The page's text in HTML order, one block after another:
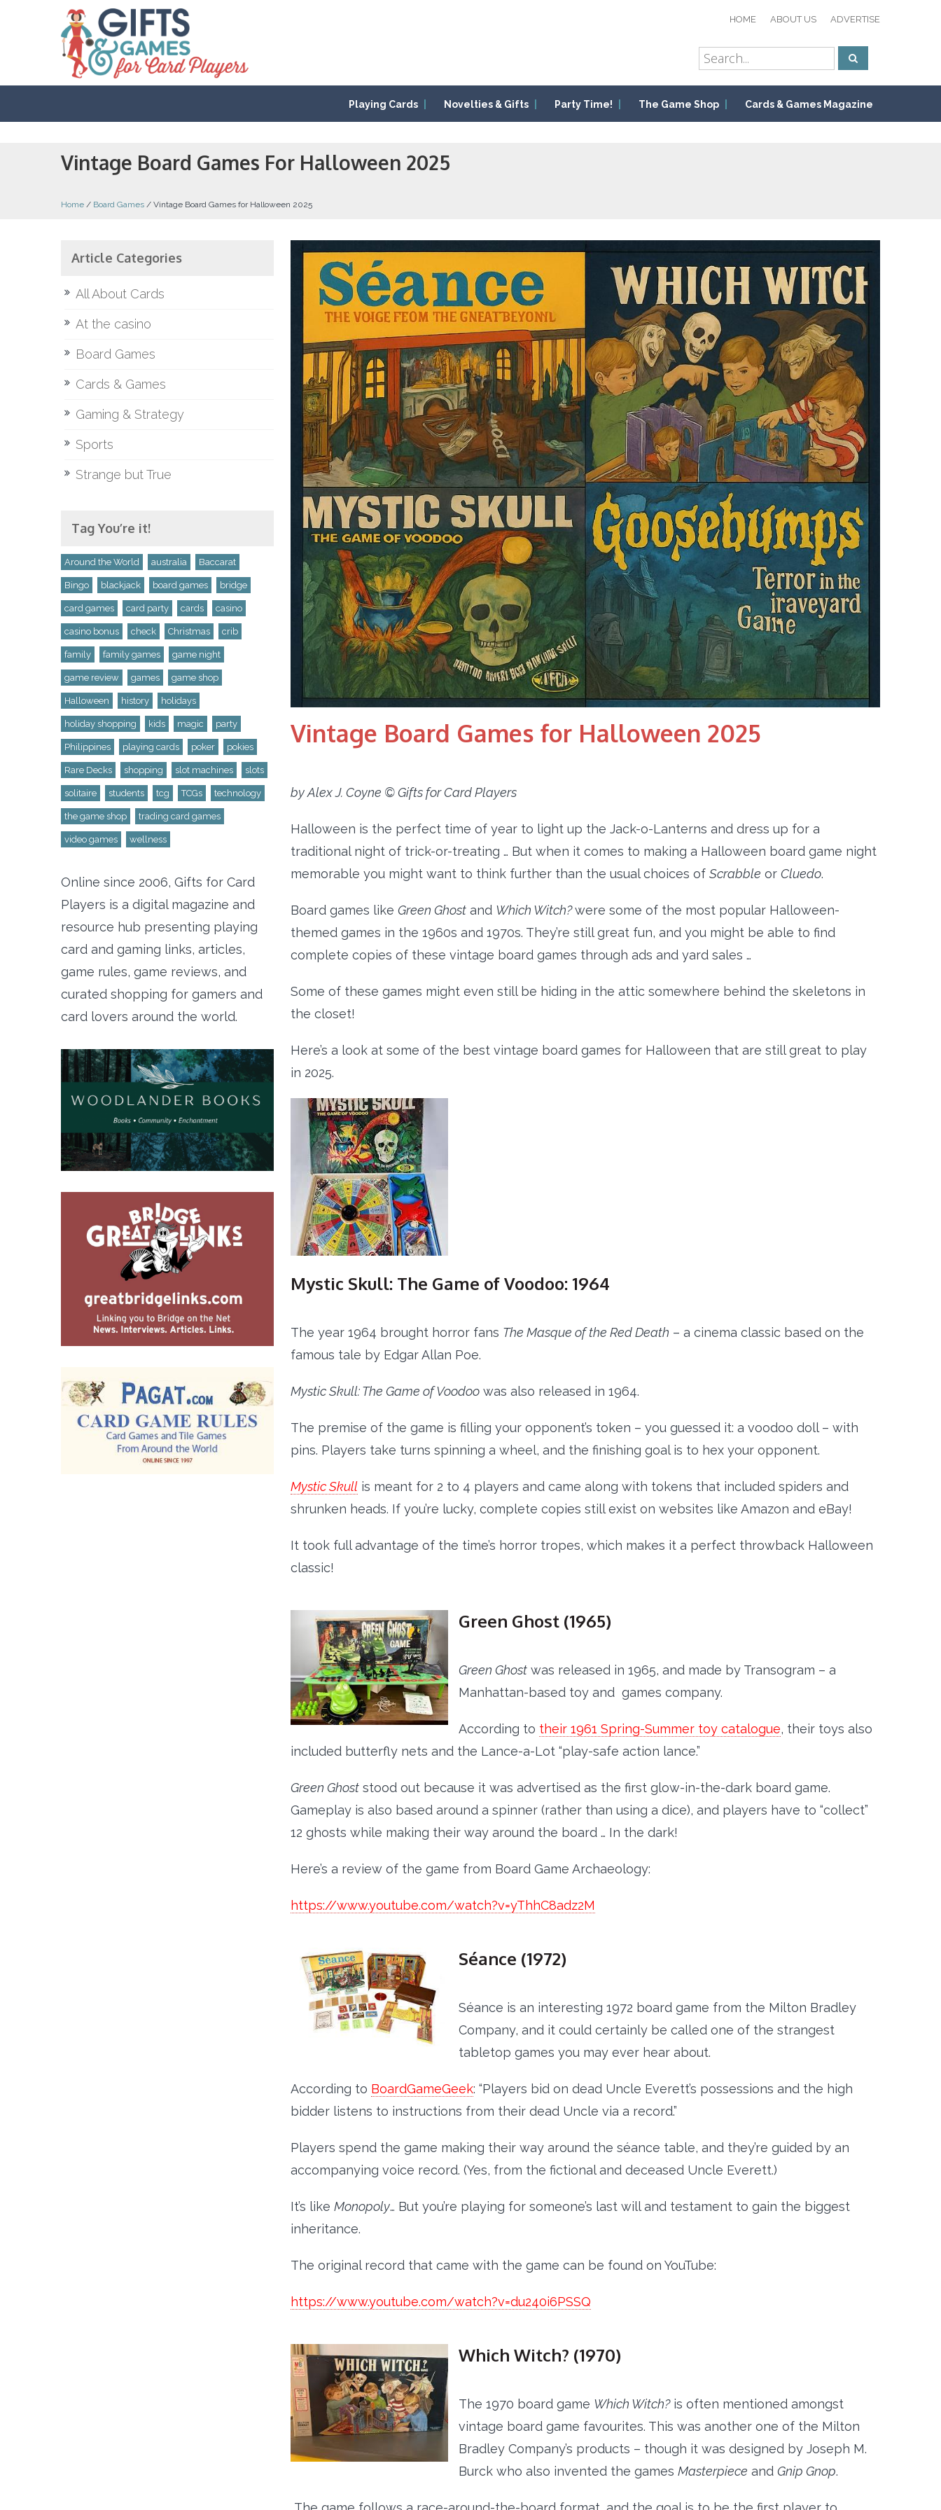
HOME ABOUT US ADVERTISE
Playing Cards Novelties & Gifts Party Time! The Game Shop Cards & Games Magazine
Vintage Board Games For Halloween 2025
Home / Board Games / Vintage Board Games for Halloween 2025
Vintage Board Games for Halloween 2025
by Alex J. Coyne © Gifts for Card Players
Halloween is the perfect time of year to light up the Jack-o-Lanterns and dress up for a
traditional night of trick-or-treating … But when it comes to making a Halloween board game night
memorable you might want to think further than the usual choices of Scrabble or Cluedo.
Board games like Green Ghostand Which Witch?were some of the most popular Halloween-
themed games in the 1960s and 1970s. They’re still great fun, and you might be able to find
complete copies of these vintage board games through ads and yard sales …
Some of these games might even still be hiding in the attic somewhere behind the skeletons in
the closet!
Here’s a look at some of the best vintage board games for Halloween that are still great to play
in 2025.
Mystic Skull: The Game of Voodoo: 1964
The year 1964 brought horror fans The Masque of the Red Death – a cinema classic based on the
famous tale by Edgar Allan Poe.
Mystic Skull: The Game of Voodoowas also released in 1964.
The premise of the game is filling your opponent’s token – you guessed it: a voodoo doll – with
pins. Players take turns spinning a wheel, and the finishing goal is to hex your opponent.
Mystic Skullis meant for 2 to 4 players and came along with tokens that included spiders and
shrunken heads. If you’re lucky, complete copies still exist on websites like Amazon and eBay!
It took full advantage of the time’s horror tropes, which makes it a perfect throwback Halloween
classic!
Green Ghost (1965)
Green Ghostwas released in 1965, and made by Transogram – a
Manhattan-based toy and games company.
According to their 1961 Spring-Summer toy catalogue, their toys also
included butterfly nets and the Lance-a-Lot “play-safe action lance.”
Green Ghoststood out because it was advertised as the first glow-in-the-dark board game.
Gameplay is also based around a spinner (rather than using a dice), and players have to “collect”
12 ghosts while making their way around the board … In the dark!
Here’s a review of the game from Board Game Archaeology:
https://www.youtube.com/watch?v=yThhC8adz2M
Séance (1972)
Séance is an interesting 1972 board game from the Milton Bradley
Company, and it could certainly be called one of the strangest
tabletop games you may ever hear about.
According to BoardGameGeek: “Players bid on dead Uncle Everett’s possessions and the high
bidder listens to instructions from their dead Uncle via a record.”
Players spend the game making their way around the séance table, and they’re guided by an
accompanying voice record. (Yes, from the fictional and deceased Uncle Everett.)
It’s like Monopoly… But you’re playing for someone’s last will and testament to gain the biggest
inheritance.
The original record that came with the game can be found on YouTube:
https://www.youtube.com/watch?v=du240i6PSSQ
Which Witch? (1970)
The 1970 board game Which Witch?is often mentioned amongst
vintage board game favourites. This was another one of the Milton
Bradley Company’s products – though it was designed by Joseph M.
Burck who also invented the games Masterpiece and Gnip Gnop.
Article Categories
All About Cards
At the casino
Board Games
Cards & Games
Gaming & Strategy
Sports
Strange but True
Tag You’re it!
Around the World australia Baccarat
Bingo blackjack board games bridge
card games card party cards casino
casino bonus check Christmas crib
family family games game night
game review games game shop
Halloween history holidays
holiday shopping kids magic party
Philippines playing cards poker pokies
Rare Decks shopping slot machines slots
solitaire students tcg TCGs technology
the game shop trading card games
video games wellness
Online since 2006, Gifts for Card
Players is a digital magazine and
resource hub presenting playing
card and gaming links, articles,
game rules, game reviews, and
curated shopping for gamers and
card lovers around the world.